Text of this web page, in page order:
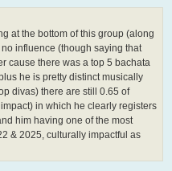
at the bottom of this group (along
influence (though saying that
cause there was a top 5 bachata
he is pretty distinct musically
divas) there are still 0.65 of
in which he clearly registers
him having one of the most
& 2025, culturally impactful as